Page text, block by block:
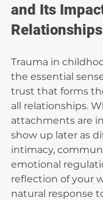
and Its
Relationships
Trauma in
the essential
trust that forms
all relationships.
attachments are
show up later as
intimacy,
emotional
reflection of your
natural response